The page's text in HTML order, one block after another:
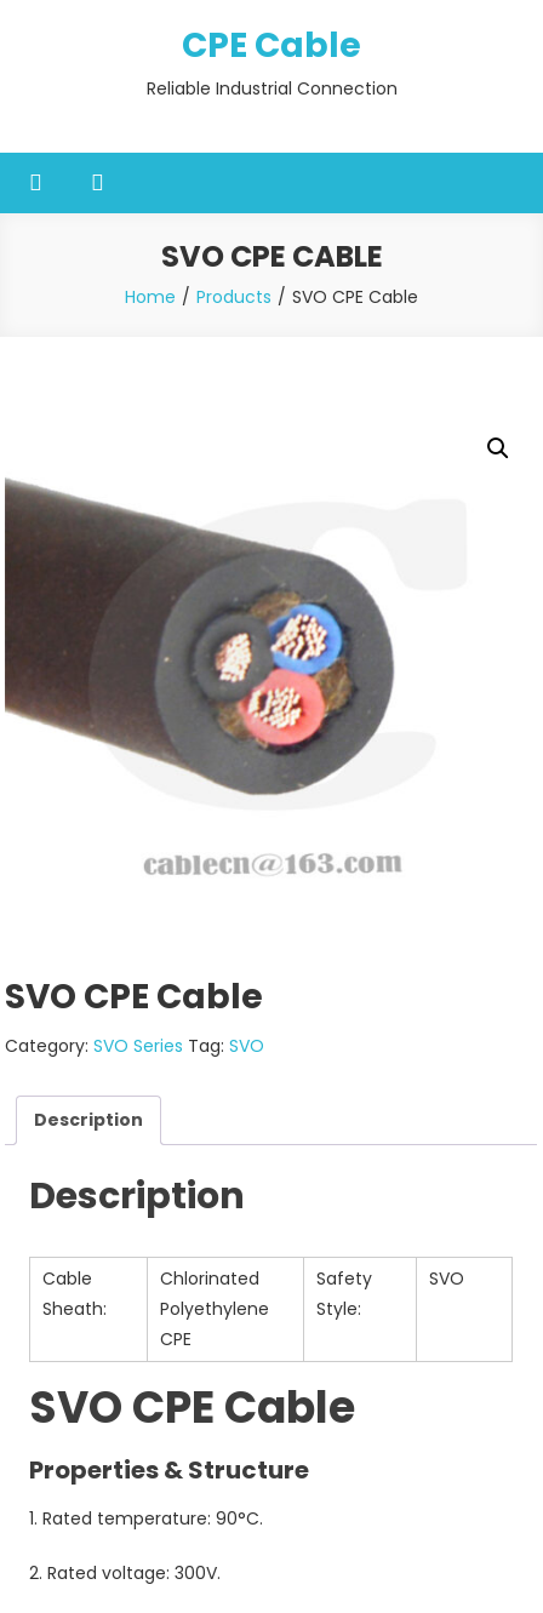
CPE Cable
Reliable Industrial Connection
SVO CPE CABLE
Home Products SVO CPE Cable
SVO CPE Cable
Category:SVO Series Tag:SVO
Description
Description
Cable
Sheath:
Chlorinated
Polyethylene
CPE
Safety
Style:
SVO
SVO CPE Cable
Properties & Structure
1. Rated temperature: 90°C.
2. Rated voltage: 300V.